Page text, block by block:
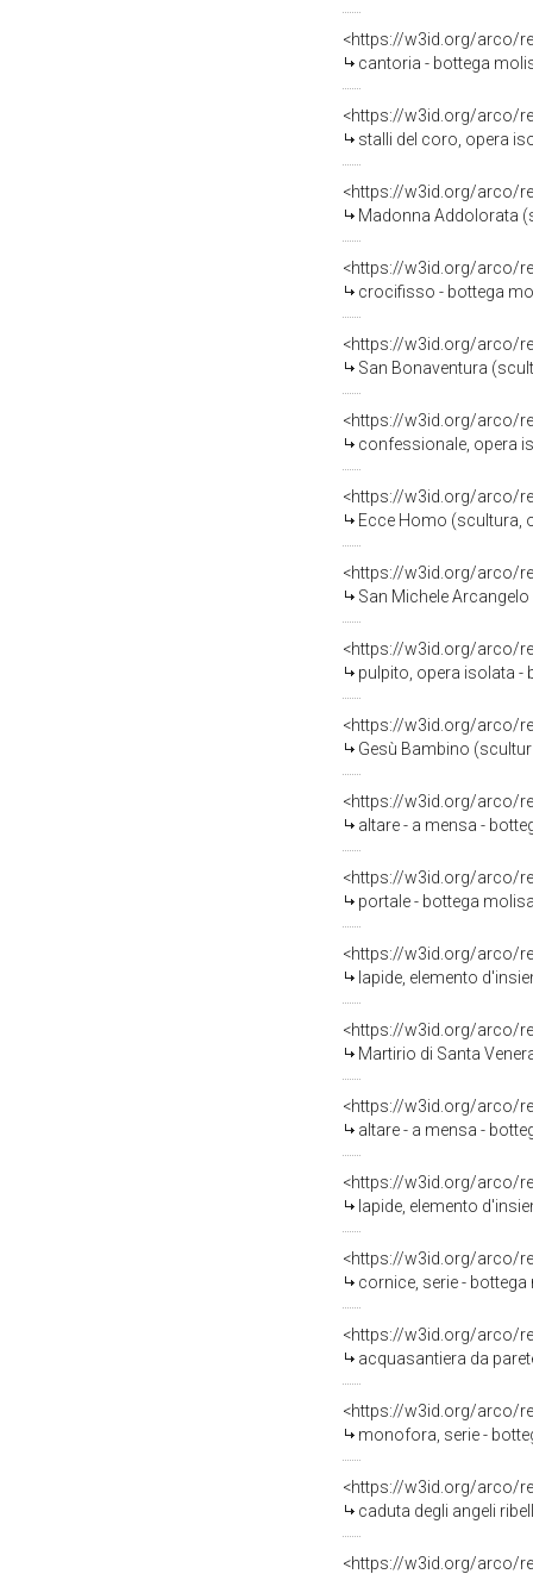
<https://w3id.org/arco/
cantoria - bottega
<https://w3id.org/arco/
stalli del coro, opera
<https://w3id.org/arco/
Madonna Addolorata
<https://w3id.org/arco/
crocifisso - bottega
<https://w3id.org/arco/
San Bonaventura
<https://w3id.org/arco/
confessionale, opera
<https://w3id.org/arco/
Ecce Homo (scultura,
<https://w3id.org/arco/
San Michele
<https://w3id.org/arco/
pulpito, opera isolata -
<https://w3id.org/arco/
Gesù Bambino
<https://w3id.org/arco/
altare - a mensa -
<https://w3id.org/arco/
portale - bottega
<https://w3id.org/arco/
lapide, elemento
<https://w3id.org/arco/
Martirio di Santa
<https://w3id.org/arco/
altare - a mensa -
<https://w3id.org/arco/
lapide, elemento
<https://w3id.org/arco/
cornice, serie -
<https://w3id.org/arco/
acquasantiera da
<https://w3id.org/arco/
monofora, serie -
<https://w3id.org/arco/
caduta degli angeli
<https://w3id.org/arco/